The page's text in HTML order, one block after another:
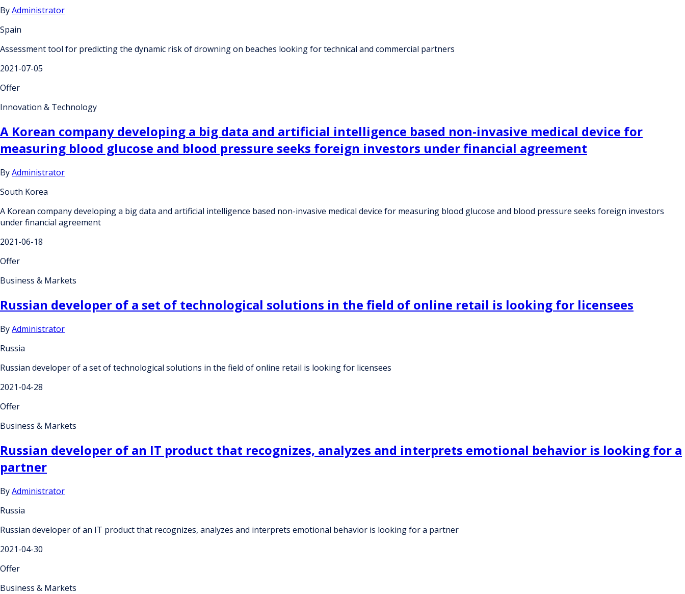
ByAdministrator
Spain
Assessment tool for predicting the dynamic risk of drowning on beaches looking for technical and commercial partners
2021-07-05
Offer
Innovation & Technology
A Korean company developing a big data and artificial intelligence based non-invasive medical device for
measuring blood glucose and blood pressure seeks foreign investors under financial agreement
ByAdministrator
South Korea
A Korean company developing a big data and artificial intelligence based non-invasive medical device for measuring blood glucose and blood pressure seeks foreign investors
under financial agreement
2021-06-18
Offer
Business & Markets
Russian developer of a set of technological solutions in the field of online retail is looking for licensees
ByAdministrator
Russia
Russian developer of a set of technological solutions in the field of online retail is looking for licensees
2021-04-28
Offer
Business & Markets
Russian developer of an IT product that recognizes, analyzes and interprets emotional behavior is looking for a
partner
ByAdministrator
Russia
Russian developer of an IT product that recognizes, analyzes and interprets emotional behavior is looking for a partner
2021-04-30
Offer
Business & Markets